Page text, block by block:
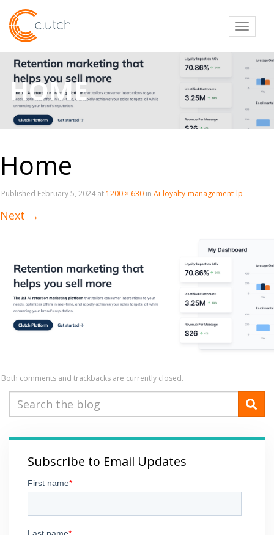
HOME
Home
Published February 5, 2024 at 1200 × 630 in Ai-loyalty-management-lp
Next →
Both comments and trackbacks are currently closed.
Subscribe to Email Updates